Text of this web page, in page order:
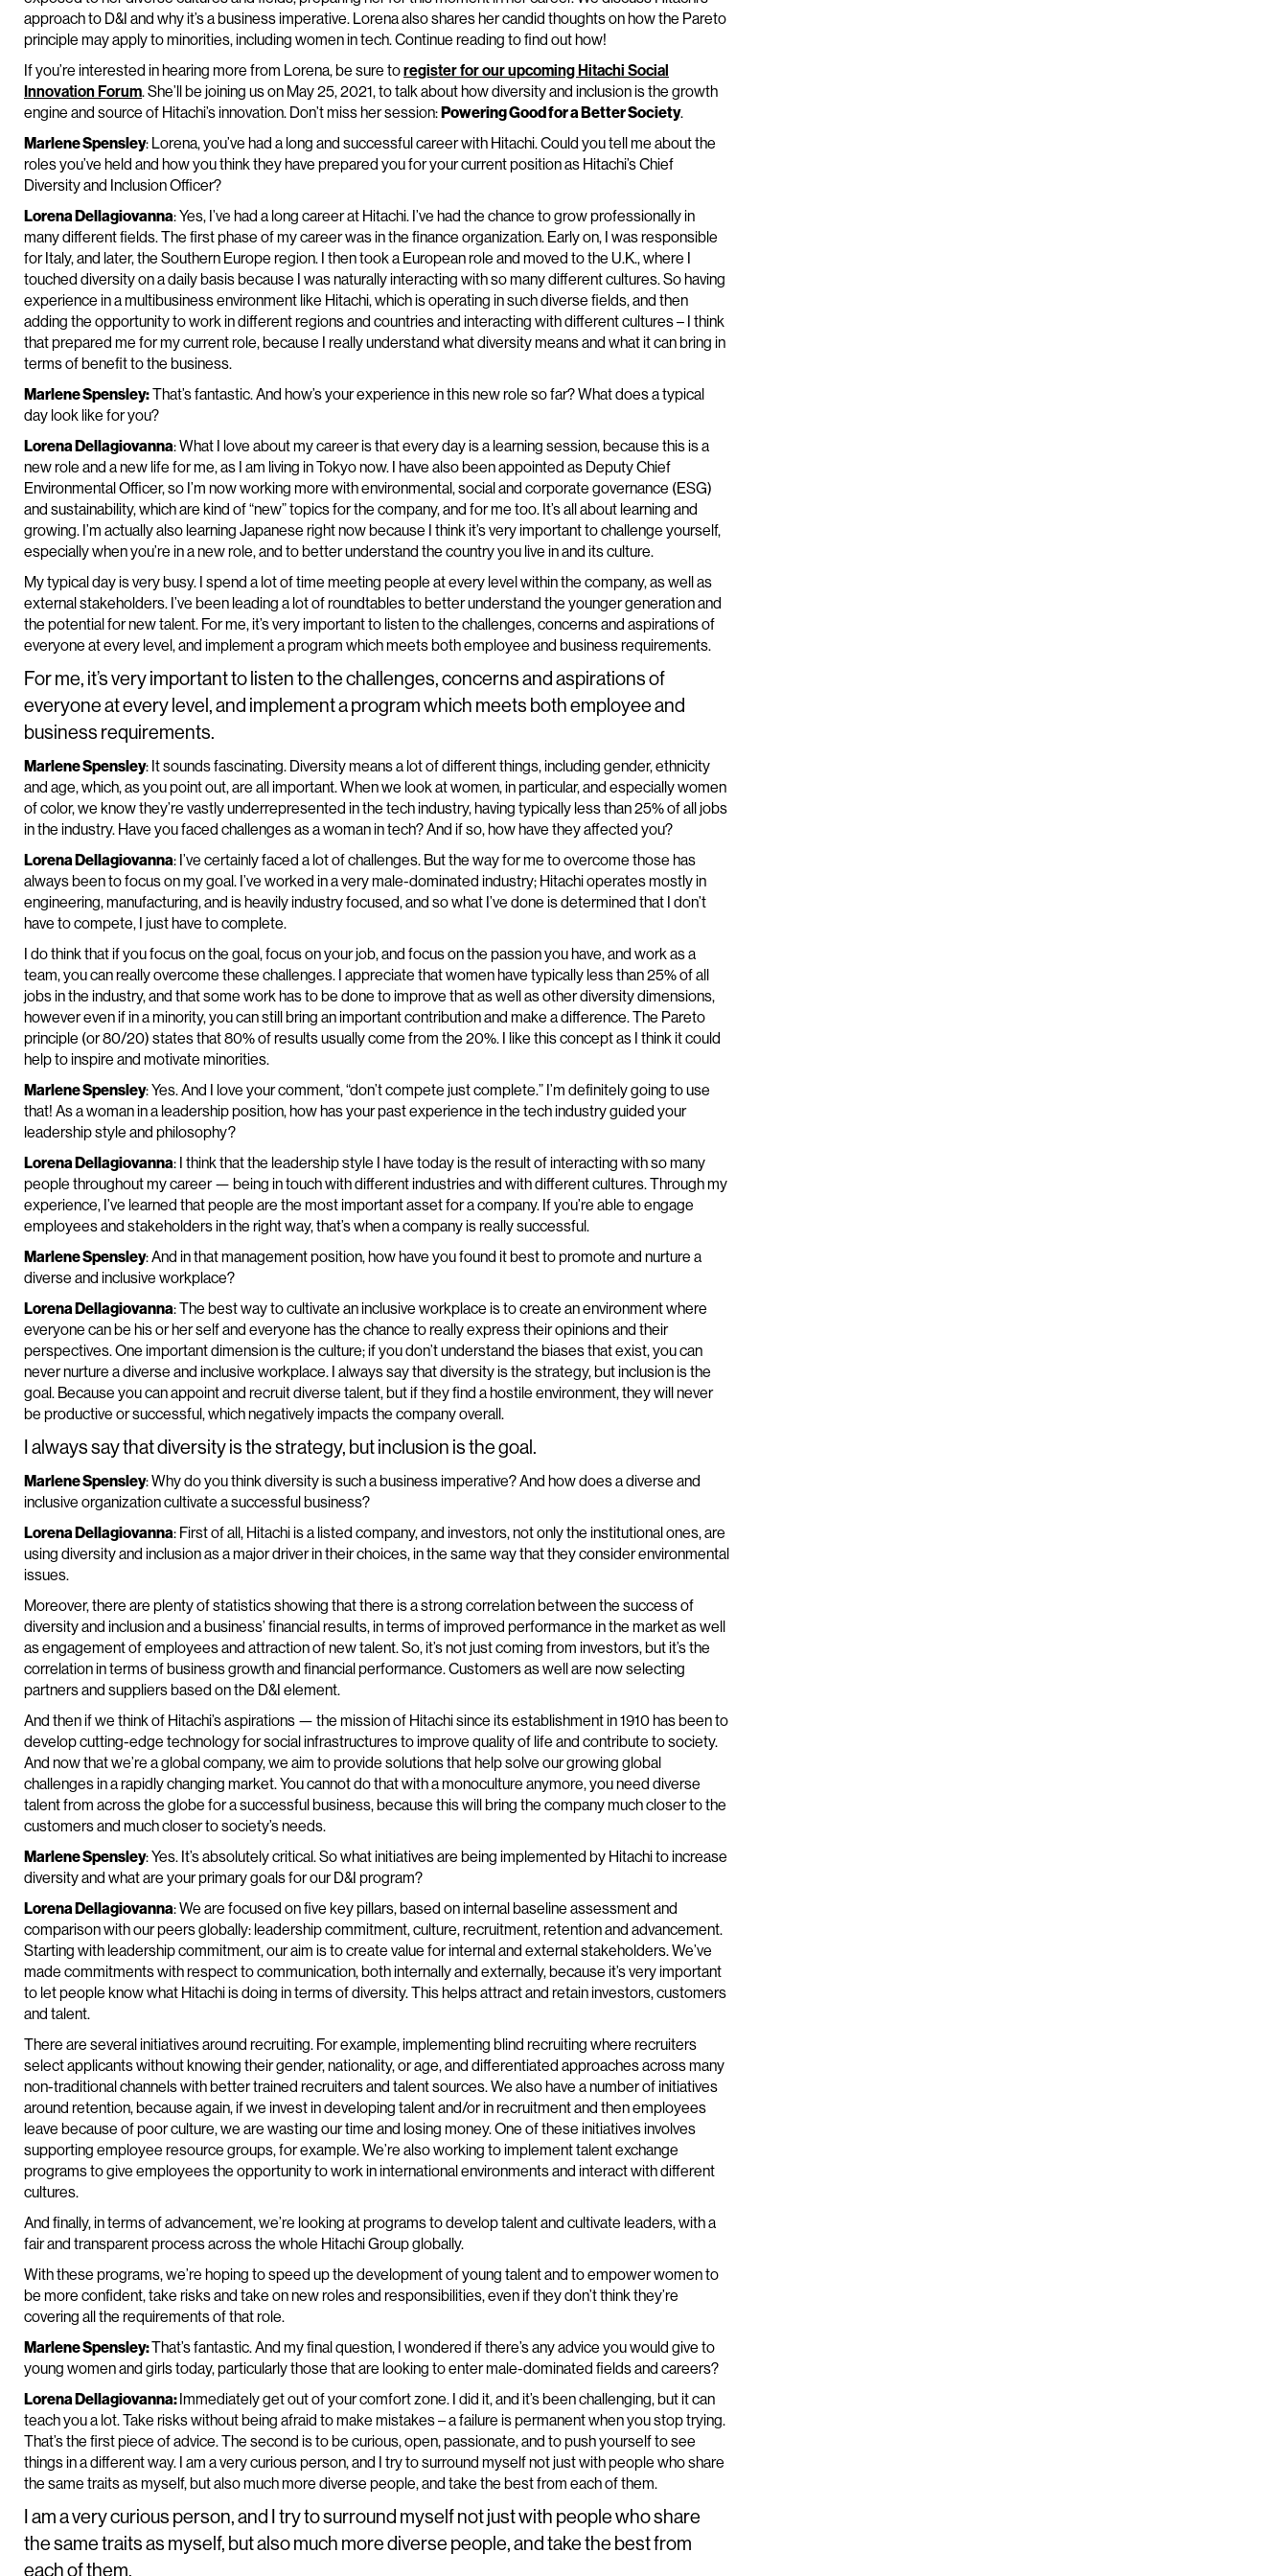
approach to D&I and why it’s a business imperative. Lorena also shares her candid thoughts on how the Pareto
principle may apply to minorities, including women in tech. Continue reading to find out how!
If you’re interested in hearing more from Lorena, be sure toregister for our upcoming Hitachi Social
Innovation Forum. She’ll be joining us on May 25, 2021, to talk about how diversity and inclusion is the growth
engine and source of Hitachi’s innovation. Don’t miss her session:Powering Good for a Better Society.
Marlene Spensley: Lorena, you’ve had a long and successful career with Hitachi. Could you tell me about the
roles you’ve held and how you think they have prepared you for your current position as Hitachi’s Chief
Diversity and Inclusion Officer?
Lorena Dellagiovanna: Yes, I’ve had a long career at Hitachi. I’ve had the chance to grow professionally in
many different fields. The first phase of my career was in the finance organization. Early on, I was responsible
for Italy, and later, the Southern Europe region. I then took a European role and moved to the U.K., where I
touched diversity on a daily basis because I was naturally interacting with so many different cultures. So having
experience in a multibusiness environment like Hitachi, which is operating in such diverse fields, and then
adding the opportunity to work in different regions and countries and interacting with different cultures – I think
that prepared me for my current role, because I really understand what diversity means and what it can bring in
terms of benefit to the business.
Marlene Spensley:That’s fantastic. And how’s your experience in this new role so far? What does a typical
day look like for you?
Lorena Dellagiovanna: What I love about my career is that every day is a learning session, because this is a
new role and a new life for me, as I am living in Tokyo now. I have also been appointed as Deputy Chief
Environmental Officer, so I’m now working more with environmental, social and corporate governance (ESG)
and sustainability, which are kind of “new” topics for the company, and for me too. It’s all about learning and
growing. I’m actually also learning Japanese right now because I think it’s very important to challenge yourself,
especially when you’re in a new role, and to better understand the country you live in and its culture.
My typical day is very busy. I spend a lot of time meeting people at every level within the company, as well as
external stakeholders. I’ve been leading a lot of roundtables to better understand the younger generation and
the potential for new talent. For me, it’s very important to listen to the challenges, concerns and aspirations of
everyone at every level, and implement a program which meets both employee and business requirements.
For me, it’s very important to listen to the challenges, concerns and aspirations of
everyone at every level, and implement a program which meets both employee and
business requirements.
Marlene Spensley: It sounds fascinating. Diversity means a lot of different things, including gender, ethnicity
and age, which, as you point out, are all important. When we look at women, in particular, and especially women
of color, we know they’re vastly underrepresented in the tech industry, having typically less than 25% of all jobs
in the industry. Have you faced challenges as a woman in tech? And if so, how have they affected you?
Lorena Dellagiovanna: I’ve certainly faced a lot of challenges. But the way for me to overcome those has
always been to focus on my goal. I’ve worked in a very male-dominated industry; Hitachi operates mostly in
engineering, manufacturing, and is heavily industry focused, and so what I’ve done is determined that I don’t
have to compete, I just have to complete.
I do think that if you focus on the goal, focus on your job, and focus on the passion you have, and work as a
team, you can really overcome these challenges. I appreciate that women have typically less than 25% of all
jobs in the industry, and that some work has to be done to improve that as well as other diversity dimensions,
however even if in a minority, you can still bring an important contribution and make a difference. The Pareto
principle (or 80/20) states that 80% of results usually come from the 20%. I like this concept as I think it could
help to inspire and motivate minorities.
Marlene Spensley: Yes. And I love your comment, “don’t compete just complete.” I’m definitely going to use
that! As a woman in a leadership position, how has your past experience in the tech industry guided your
leadership style and philosophy?
Lorena Dellagiovanna: I think that the leadership style I have today is the result of interacting with so many
people throughout my career — being in touch with different industries and with different cultures. Through my
experience, I’ve learned that people are the most important asset for a company. If you’re able to engage
employees and stakeholders in the right way, that’s when a company is really successful.
Marlene Spensley: And in that management position, how have you found it best to promote and nurture a
diverse and inclusive workplace?
Lorena Dellagiovanna: The best way to cultivate an inclusive workplace is to create an environment where
everyone can be his or her self and everyone has the chance to really express their opinions and their
perspectives. One important dimension is the culture; if you don’t understand the biases that exist, you can
never nurture a diverse and inclusive workplace. I always say that diversity is the strategy, but inclusion is the
goal. Because you can appoint and recruit diverse talent, but if they find a hostile environment, they will never
be productive or successful, which negatively impacts the company overall.
I always say that diversity is the strategy, but inclusion is the goal.
Marlene Spensley: Why do you think diversity is such a business imperative? And how does a diverse and
inclusive organization cultivate a successful business?
Lorena Dellagiovanna: First of all, Hitachi is a listed company, and investors, not only the institutional ones, are
using diversity and inclusion as a major driver in their choices, in the same way that they consider environmental
issues.
Moreover, there are plenty of statistics showing that there is a strong correlation between the success of
diversity and inclusion and a business’ financial results, in terms of improved performance in the market as well
as engagement of employees and attraction of new talent. So, it’s not just coming from investors, but it’s the
correlation in terms of business growth and financial performance. Customers as well are now selecting
partners and suppliers based on the D&I element.
And then if we think of Hitachi’s aspirations — the mission of Hitachi since its establishment in 1910 has been to
develop cutting-edge technology for social infrastructures to improve quality of life and contribute to society.
And now that we’re a global company, we aim to provide solutions that help solve our growing global
challenges in a rapidly changing market. You cannot do that with a monoculture anymore, you need diverse
talent from across the globe for a successful business, because this will bring the company much closer to the
customers and much closer to society’s needs.
Marlene Spensley: Yes. It’s absolutely critical. So what initiatives are being implemented by Hitachi to increase
diversity and what are your primary goals for our D&I program?
Lorena Dellagiovanna: We are focused on five key pillars, based on internal baseline assessment and
comparison with our peers globally: leadership commitment, culture, recruitment, retention and advancement.
Starting with leadership commitment, our aim is to create value for internal and external stakeholders. We’ve
made commitments with respect to communication, both internally and externally, because it’s very important
to let people know what Hitachi is doing in terms of diversity. This helps attract and retain investors, customers
and talent.
There are several initiatives around recruiting. For example, implementing blind recruiting where recruiters
select applicants without knowing their gender, nationality, or age, and differentiated approaches across many
non-traditional channels with better trained recruiters and talent sources. We also have a number of initiatives
around retention, because again, if we invest in developing talent and/or in recruitment and then employees
leave because of poor culture, we are wasting our time and losing money. One of these initiatives involves
supporting employee resource groups, for example. We’re also working to implement talent exchange
programs to give employees the opportunity to work in international environments and interact with different
cultures.
And finally, in terms of advancement, we’re looking at programs to develop talent and cultivate leaders, with a
fair and transparent process across the whole Hitachi Group globally.
With these programs, we’re hoping to speed up the development of young talent and to empower women to
be more confident, take risks and take on new roles and responsibilities, even if they don’t think they’re
covering all the requirements of that role.
Marlene Spensley:That’s fantastic. And my final question, I wondered if there’s any advice you would give to
young women and girls today, particularly those that are looking to enter male-dominated fields and careers?
Lorena Dellagiovanna:Immediately get out of your comfort zone. I did it, and it’s been challenging, but it can
teach you a lot. Take risks without being afraid to make mistakes – a failure is permanent when you stop trying.
That’s the first piece of advice. The second is to be curious, open, passionate, and to push yourself to see
things in a different way. I am a very curious person, and I try to surround myself not just with people who share
the same traits as myself, but also much more diverse people, and take the best from each of them.
I am a very curious person, and I try to surround myself not just with people who share
the same traits as myself, but also much more diverse people, and take the best from
each of them.